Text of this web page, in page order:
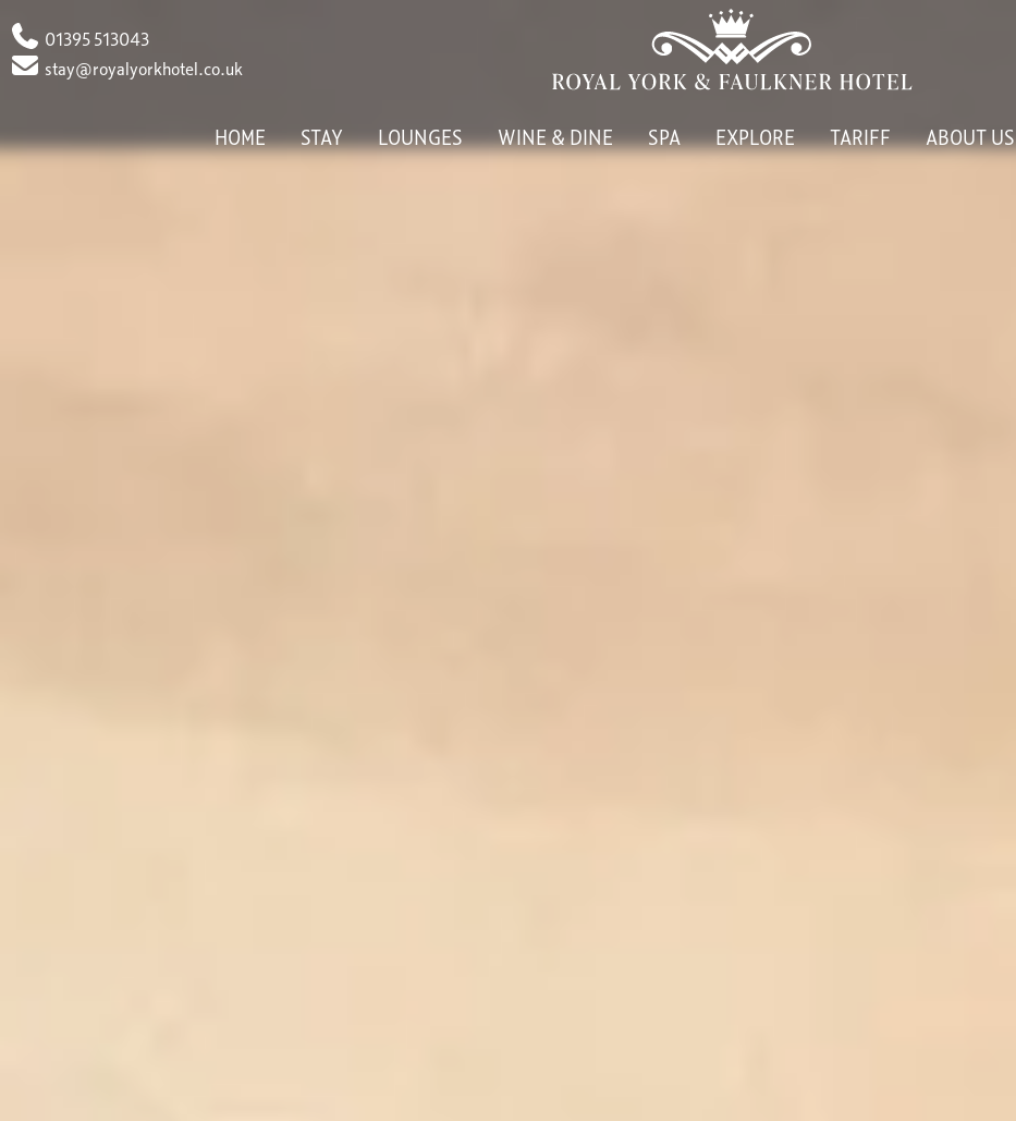
Phone01395 513043
Emailstay@royalyorkhotel.co.uk
HOME STAY LOUNGES WINE & DINE SPA EXPLORE TARIFF ABOUT US